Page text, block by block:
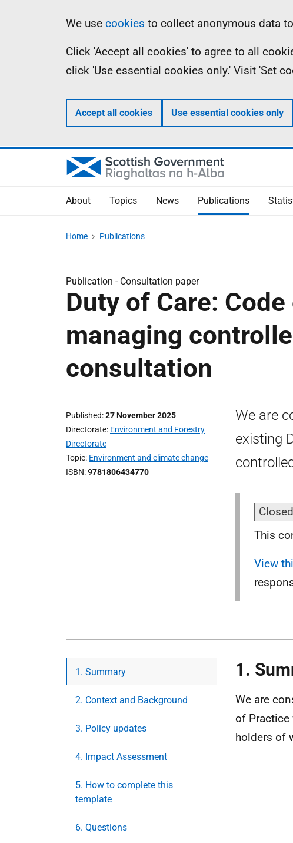
Information
We use cookies to collect anonymous data
Click 'Accept all cookies' to agree to all
click 'Use essential cookies only.' Visit 'Set
Accept all cookies Use essential cookies only
About Topics News Publications
Home Publications
Publication - Consultation paper
Duty of Care:
managing
consultation
Published 27 November 2025
Directorate Environment and Forestry
Directorate
Topic Environment and climate change
ISBN 9781806434770
We are
existing
Closed
This
View
1. Summary
2. Context and Background
3. Policy updates
4. Impact Assessment
5. How to complete this
template
6. Questions
1.
We are
of Practice
holders of